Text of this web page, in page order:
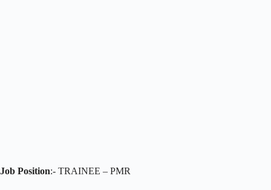
Job Position:- TRAINEE – PMR